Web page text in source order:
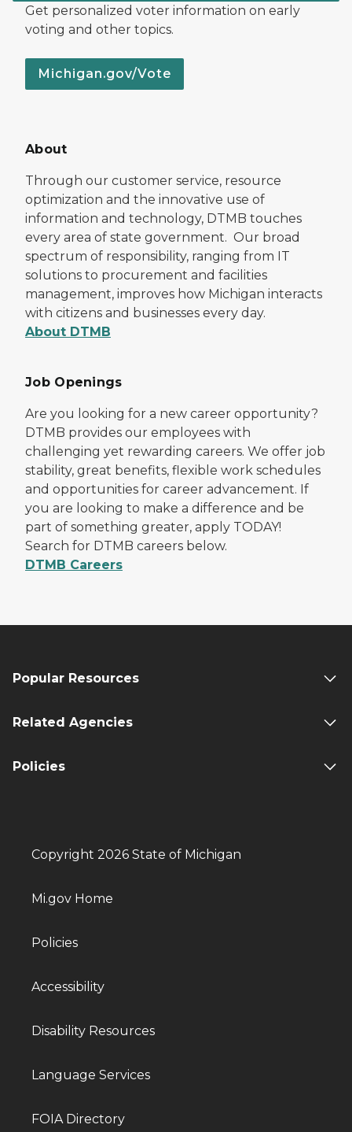
Get personalized voter information on early
voting and other topics.
Michigan.gov/Vote
About
Through our customer service, resource
optimization and the innovative use of
information and technology, DTMB touches
every area of state government. Our broad
spectrum of responsibility, ranging from IT
solutions to procurement and facilities
management, improves how Michigan interacts
with citizens and businesses every day.
About DTMB
Job Openings
Are you looking for a new career opportunity?
DTMB provides our employees with
challenging yet rewarding careers. We offer job
stability, great benefits, flexible work schedules
and opportunities for career advancement. If
you are looking to make a difference and be
part of something greater, apply TODAY!
Search for DTMB careers below.
DTMB Careers
Popular Resources
Related Agencies
Policies
Copyright 2026 State of Michigan
Mi.gov Home
Policies
Accessibility
Disability Resources
Language Services
FOIA Directory